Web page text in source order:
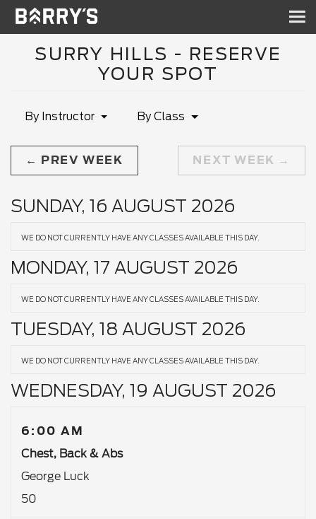
SURRY HILLS - RESERVE
YOUR SPOT
By Instructor By Class
PREV WEEK NEXT WEEK
SUNDAY, 16 AUGUST 2026
WE DO NOT CURRENTLY HAVE ANY CLASSES AVAILABLE THIS DAY.
MONDAY, 17 AUGUST 2026
WE DO NOT CURRENTLY HAVE ANY CLASSES AVAILABLE THIS DAY.
TUESDAY, 18 AUGUST 2026
WE DO NOT CURRENTLY HAVE ANY CLASSES AVAILABLE THIS DAY.
WEDNESDAY, 19 AUGUST 2026
6:00 AM
Chest, Back & Abs
George Luck
50